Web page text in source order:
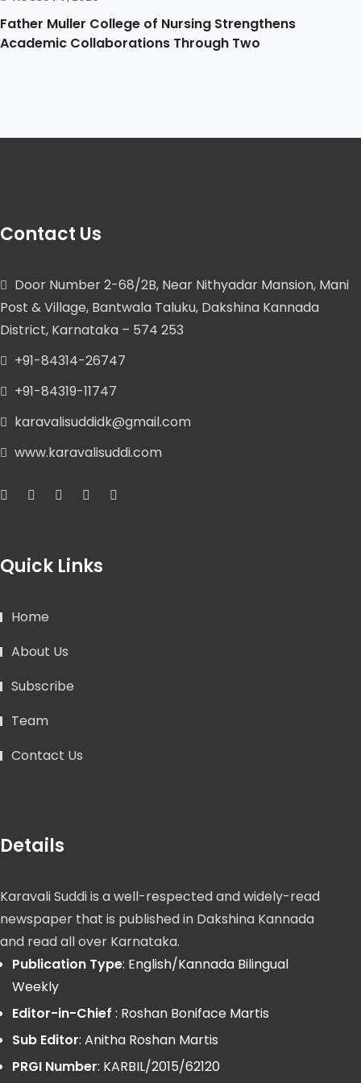
Father Muller College of Nursing Strengthens
Academic Collaborations Through Two
Contact Us
Door Number 2-68/2B, Near Nithyadar Mansion, Mani
Post & Village, Bantwala Taluku, Dakshina Kannada
District, Karnataka – 574 253
+91-84314-26747
+91-84319-11747
karavalisuddidk@gmail.com
www.karavalisuddi.com
Quick Links
Home
About Us
Subscribe
Team
Contact Us
Details
Karavali Suddi is a well-respected and widely-read
newspaper that is published in Dakshina Kannada
and read all over Karnataka.
Publication Type: English/Kannada Bilingual
Weekly
Editor-in-Chief : Roshan Boniface Martis
Sub Editor: Anitha Roshan Martis
PRGI Number: KARBIL/2015/62120